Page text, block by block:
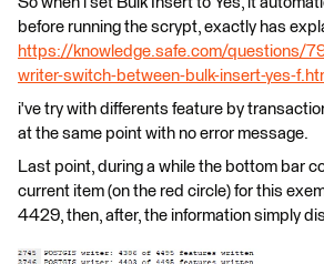
before running the scrypt, exactly has
https://knowledge.safe.com/questions/
writer-switch-between-bulk-insert-yes-
i've try with differents feature by
at the same point with no error message.
Last point, during a while the bottom bar
current item (on the red circle) for this
4429, then, after, the information simply